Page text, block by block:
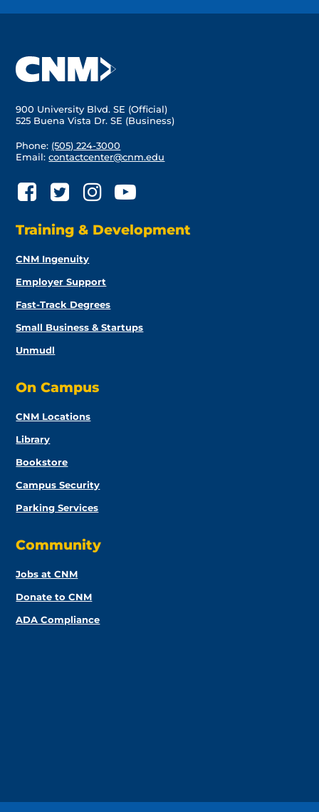
900 University Blvd. SE (Official)
525 Buena Vista Dr. SE (Business)
Phone: (505) 224-3000
Email:contactcenter@cnm.edu
Training & Development
CNM Ingenuity
Employer Support
Fast-Track Degrees
Small Business & Startups
Unmudl
On Campus
CNM Locations
Library
Bookstore
Campus Security
Parking Services
Community
Jobs at CNM
Donate to CNM
ADA Compliance